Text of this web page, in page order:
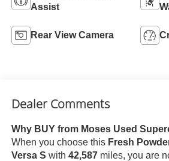
Assist
Rear View Camera
Dealer Comments
Why BUY from Moses Used
When you choose this Fresh
Versa S with 42,587miles, you are